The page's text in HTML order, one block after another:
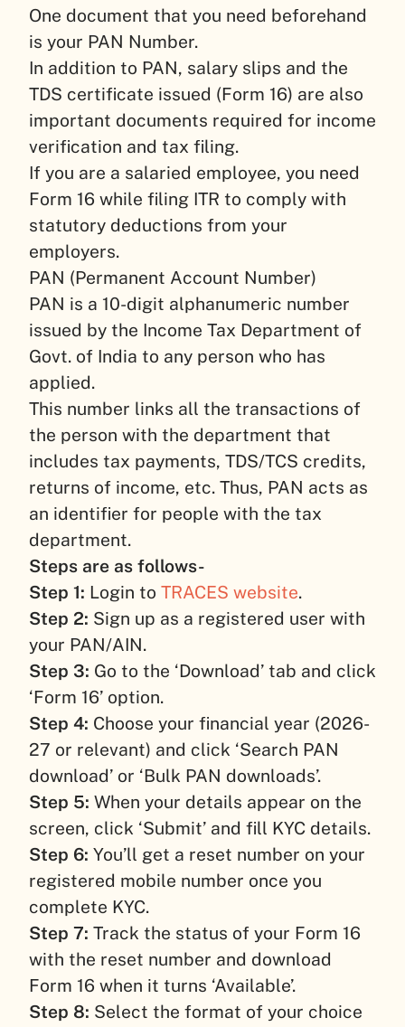
One document that you need beforehand
is your PAN Number.
In addition to PAN, salary slips and the
TDS certificate issued (Form 16) are also
important documents required for income
verification and tax filing.
If you are a salaried employee, you need
Form 16 while filing ITR to comply with
statutory deductions from your
employers.
PAN (Permanent Account Number)
PAN is a 10-digit alphanumeric number
issued by the Income Tax Department of
Govt. of India to any person who has
applied.
This number links all the transactions of
the person with the department that
includes tax payments, TDS/TCS credits,
returns of income, etc. Thus, PAN acts as
an identifier for people with the tax
department.
Steps are as follows-
Step 1: Login to TRACES website.
Step 2: Sign up as a registered user with
your PAN/AIN.
Step 3: Go to the ‘Download’ tab and click
‘Form 16’ option.
Step 4: Choose your financial year (2026-
27 or relevant) and click ‘Search PAN
download’ or ‘Bulk PAN downloads’.
Step 5: When your details appear on the
screen, click ‘Submit’ and fill KYC details.
Step 6: You’ll get a reset number on your
registered mobile number once you
complete KYC.
Step 7: Track the status of your Form 16
with the reset number and download
Form 16 when it turns ‘Available’.
Step 8: Select the format of your choice